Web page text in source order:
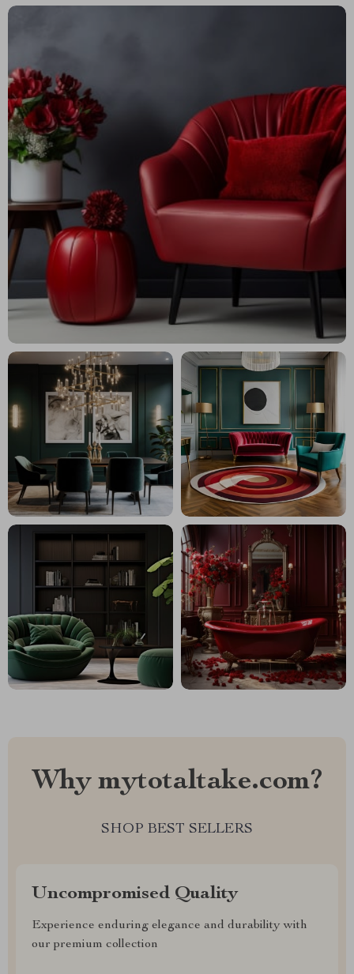
Why mytotaltake.com?
SHOP BEST SELLERS
Uncompromised Quality
Experience enduring elegance and durability with
our premium collection